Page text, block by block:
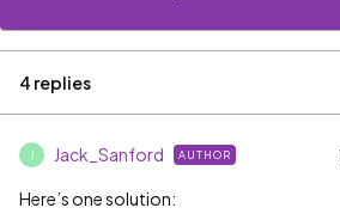
4 replies
Jack_Sanford AUTHOR
Here’s one solution: